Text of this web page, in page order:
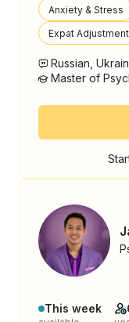
Anxiety & Stress
Expat
Russian,
Master of
This week